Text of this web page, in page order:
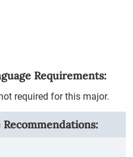
Requirements:
required for this major.